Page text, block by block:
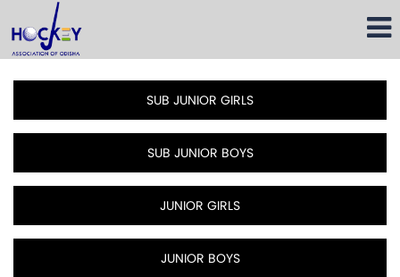
SUB JUNIOR GIRLS
SUB JUNIOR BOYS
JUNIOR GIRLS
JUNIOR BOYS